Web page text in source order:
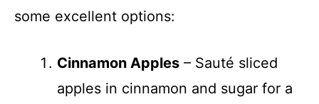
some excellent options:
Cinnamon Apples – Sauté sliced
apples in cinnamon and sugar for a